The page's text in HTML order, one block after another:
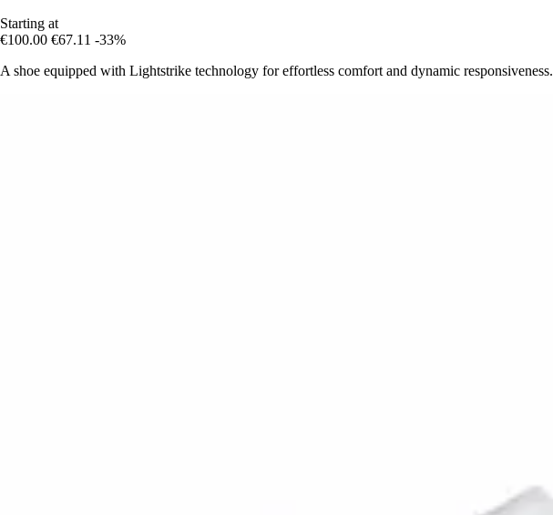
Starting at
€100.00 €67.11 -33%
A shoe equipped with Lightstrike technology for effortless comfort and dynamic responsiveness.